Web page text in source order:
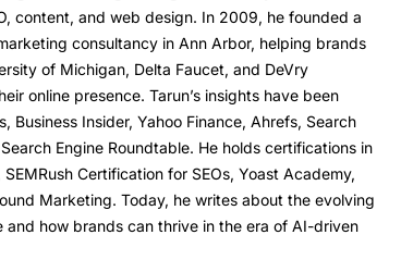
content, and web design. In 2009, he founded a
consultancy in Ann Arbor, helping brands
of Michigan, Delta Faucet, and DeVry
online presence. Tarun’s insights have been
Business Insider, Yahoo Finance, Ahrefs, Search
Engine Roundtable. He holds certifications in
Certification for SEOs, Yoast Academy,
Marketing. Today, he writes about the evolving
and how brands can thrive in the era of AI-driven